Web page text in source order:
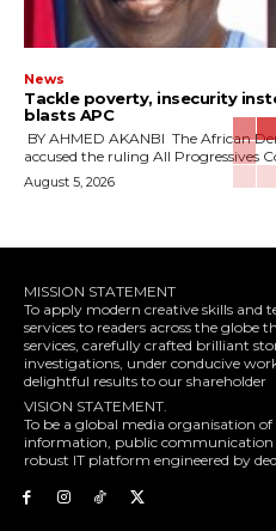
News
‎Tackle poverty, insecurity
blasts APC
accused the ruling All Progressives
August 5, 2026
MISSION STATEMENT
To apply modern creative skills and
services to readers across the
services, carefully crafted brilliant
investigations, under conducive
delightful results to our shareholder
VISION STATEMENT.
To be a global media organisation
information, public
robust IT platform engineered by